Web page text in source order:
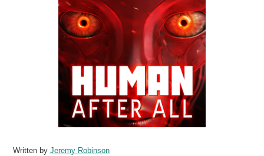
Written byJeremy Robinson